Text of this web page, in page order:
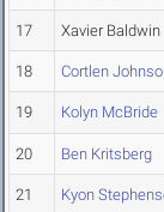
17 Xavier Baldwin
18 Cortlen
19 Kolyn McBride
20 Ben Kritsberg
21 Kyon